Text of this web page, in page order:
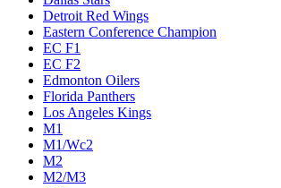
Detroit Red Wings
Eastern Conference Champion
EC F1
EC F2
Edmonton Oilers
Florida Panthers
Los Angeles Kings
M1
M1/Wc2
M2
M2/M3